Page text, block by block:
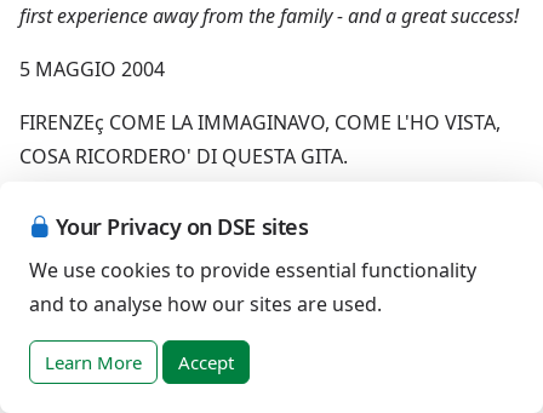
Your Privacy on DSE sites
We use cookies to provide essential functionality
and to analyse how our sites are used.
Learn More Accept
first experience away from the family - and a great success!
5 MAGGIO 2004
FIRENZEç COME LA IMMAGINAVO, COME L'HO VISTA,
COSA RICORDERO' DI QUESTA GITA.
IO ERO MOLTO CONTENTO DI PARTIRE PERCHE NON
ERO MAI STATO A FIRENZE. EPPURE MISONO DIVERT
ITO VOGLIO RITORNARE FIRENZE. NON MI VA DI FA RE
IL PER CHE MI CIMENTO MEGLIO IN RICORDI PASSATI E
NON POSSO RICORDARE IIL PRESENT E.IO ME LAMmN